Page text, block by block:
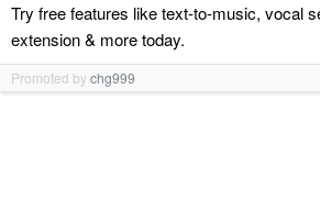
Try free features like text-to-music, vocal
extension & more today.
Promoted bychg999